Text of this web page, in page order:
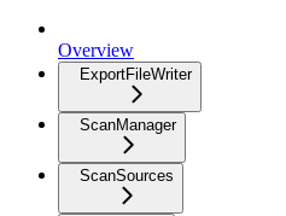
Overview
ExportFileWriter
ScanManager
ScanSources